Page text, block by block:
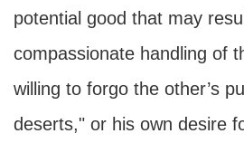
potential good that may
compassionate handling of
willing to forgo the other’s
deserts," or his own desire